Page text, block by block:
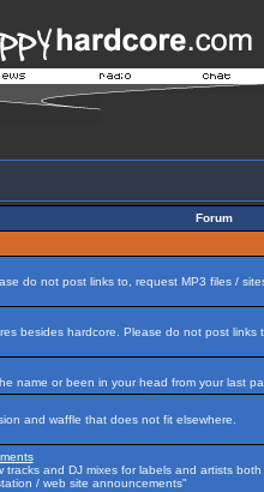
Forum
do not post links to, request MP3 files /
besides hardcore. Please do not post
name or been in your head from your last
and waffle that does not fit elsewhere.
and DJ mixes for labels and artists
/ web site announcements"